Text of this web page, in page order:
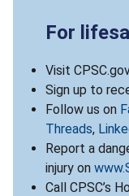
For
Visit
Sign up to
Follow us on
Threads,
Report a
injury on
Call CPSC’s